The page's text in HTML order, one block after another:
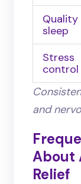
Quality
sleep
Stress
control
and
About
Relief